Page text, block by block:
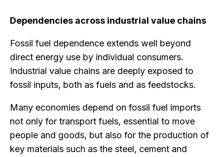
Dependencies across industrial value chains
Fossil fuel dependence extends well beyond
direct energy use by individual consumers.
Industrial value chains are deeply exposed to
fossil inputs, both as fuels and as feedstocks.
Many economies depend on fossil fuel imports
not only for transport fuels, essential to move
people and goods, but also for the production of
key materials such as the steel, cement and